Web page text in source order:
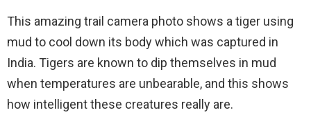
This amazing trail camera photo shows a tiger using
mud to cool down its body which was captured in
India. Tigers are known to dip themselves in mud
when temperatures are unbearable, and this shows
how intelligent these creatures really are.